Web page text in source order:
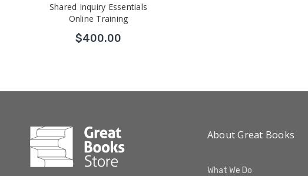
Shared Inquiry Essentials
Online Training
$400.00
About Great Books
What We Do